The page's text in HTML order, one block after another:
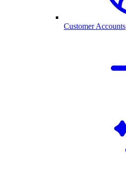
Customer Accounts